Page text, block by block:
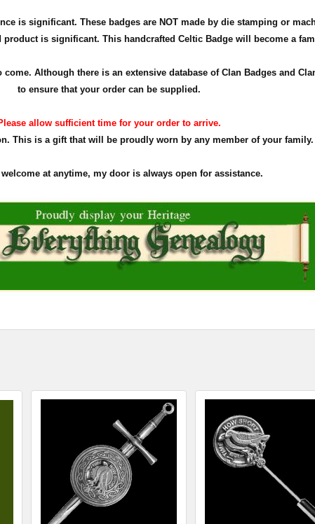
is significant. These badges are NOT made by die stamping or
is significant. This handcrafted Celtic Badge will become a
Although there is an extensive database of Clan Badges and
to ensure that your order can be supplied.
allow sufficient time for your order to arrive.
This is a gift that will be proudly worn by any member of your family.
at anytime, my door is always open for assistance.